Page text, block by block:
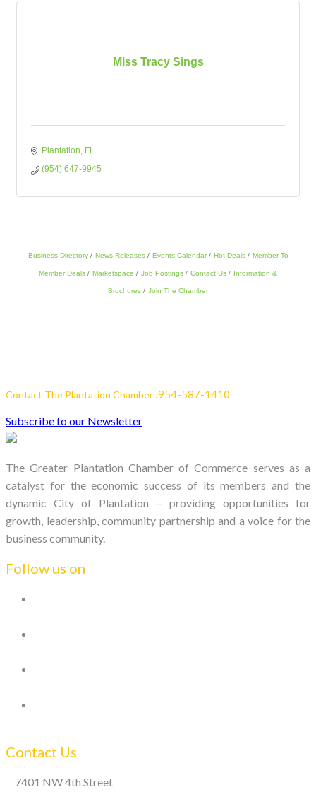
Miss Tracy Sings
Plantation
FL
(954) 647-9945
Business Directory News Releases Events Calendar Hot Deals Member To
Member Deals Marketspace Job Postings Contact Us Information &
Brochures Join The Chamber
Contact The Plantation Chamber :954-587-1410
Subscribe to our Newsletter
The Greater Plantation Chamber of Commerce serves as a
catalyst for the economic success of its members and the
dynamic City of Plantation – providing opportunities for
growth, leadership, community partnership and a voice for the
business community.
Follow us on
Contact Us
7401 NW 4th Street